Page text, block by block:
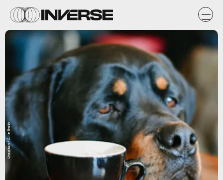
Unsplash / Allie Smith